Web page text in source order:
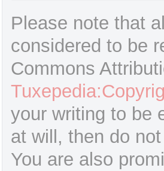
Please note that
considered to be
Commons
your writing to be
at will, then do
You are also